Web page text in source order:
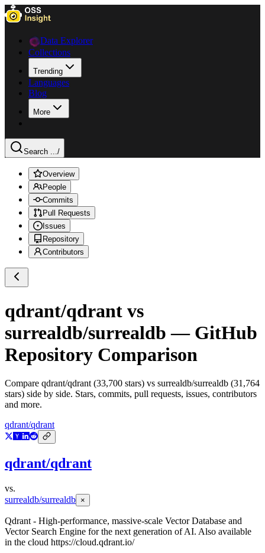
Data Explorer
Collections
Trending
Languages
Blog
More
Search .../
Overview
People
Commits
Pull Requests
Issues
Repository
Contributors
qdrant/qdrant vs
surrealdb/surrealdb — GitHub
Repository Comparison
Compare qdrant/qdrant (33,700 stars) vs surrealdb/surrealdb (31,764
stars) side by side. Stars, commits, pull requests, issues, contributors
and more.
qdrant/qdrant
qdrant/qdrant
vs.
surrealdb/surrealdb ×
Qdrant - High-performance, massive-scale Vector Database and
Vector Search Engine for the next generation of AI. Also available
in the cloud https://cloud.qdrant.io/